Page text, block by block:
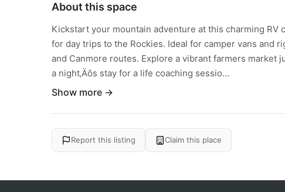
About this space
Kickstart your mountain adventure at this charming
for day trips to the Rockies. Ideal for camper vans and
and Canmore routes. Explore a vibrant farmers market
a night‚Äôs stay for a life coaching sessio...
Show more →
Report this listing Claim this place